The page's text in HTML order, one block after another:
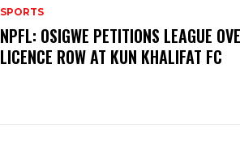
SPORTS
NPFL: OSIGWE PETITIONS LEAGUE
LICENCE ROW AT KUN KHALIFAT FC